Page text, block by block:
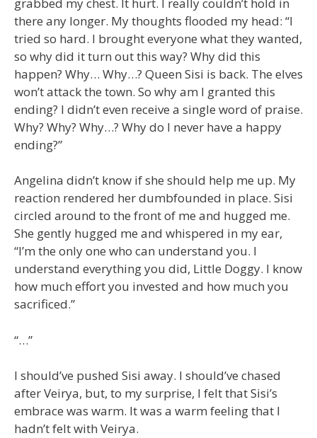
there any longer. My thoughts flooded my head: “I
tried so hard. I brought everyone what they wanted,
so why did it turn out this way? Why did this
happen? Why… Why…? Queen Sisi is back. The elves
won’t attack the town. So why am I granted this
ending? I didn’t even receive a single word of praise.
Why? Why? Why…? Why do I never have a happy
ending?”
Angelina didn’t know if she should help me up. My
reaction rendered her dumbfounded in place. Sisi
circled around to the front of me and hugged me.
She gently hugged me and whispered in my ear,
“I’m the only one who can understand you. I
understand everything you did, Little Doggy. I know
how much effort you invested and how much you
sacrificed.”
“…”
I should’ve pushed Sisi away. I should’ve chased
after Veirya, but, to my surprise, I felt that Sisi’s
embrace was warm. It was a warm feeling that I
hadn’t felt with Veirya.